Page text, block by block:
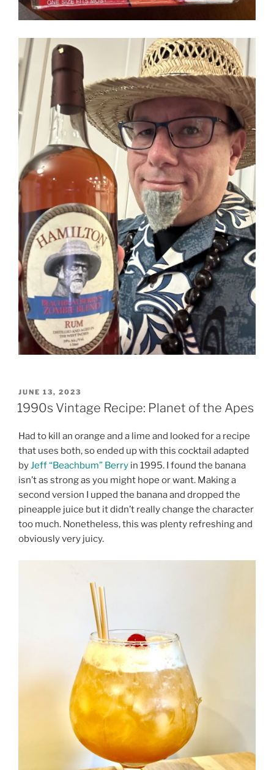
POSTED
ON
JUNE 13, 2023
1990s Vintage Recipe: Planet of the Apes
Had to kill an orange and a lime and looked for a recipe
that uses both, so ended up with this cocktail adapted
byJeff “Beachbum” Berry in 1995. I found the banana
isn’t as strong as you might hope or want. Making a
second version I upped the banana and dropped the
pineapple juice but it didn’t really change the character
too much. Nonetheless, this was plenty refreshing and
obviously very juicy.